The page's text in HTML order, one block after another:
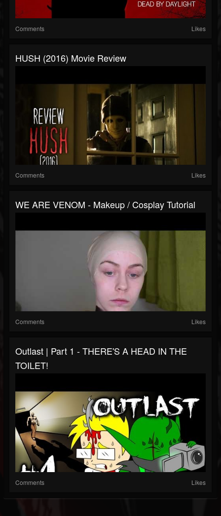
Comments Likes
HUSH (2016) Movie Review
Comments Likes
WE ARE VENOM - Makeup / Cosplay Tutorial
Comments Likes
Outlast | Part 1 - THERE'S A HEAD IN THE
TOILET!
Comments Likes